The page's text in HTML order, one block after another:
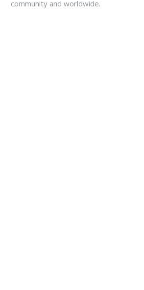
community and worldwide.